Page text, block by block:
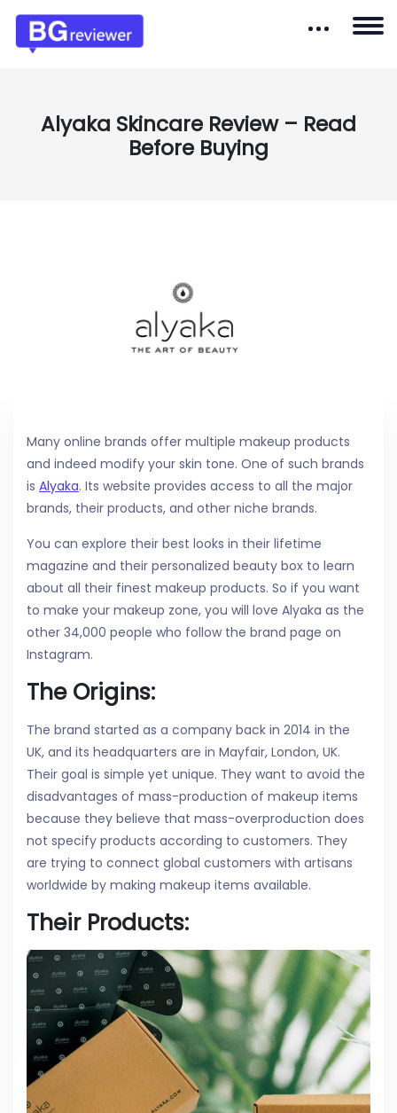
Alyaka Skincare Review – Read
Before Buying
Many online brands offer multiple makeup products
and indeed modify your skin tone. One of such brands
is Alyaka. Its website provides access to all the major
brands, their products, and other niche brands.
You can explore their best looks in their lifetime
magazine and their personalized beauty box to learn
about all their finest makeup products. So if you want
to make your makeup zone, you will love Alyaka as the
other 34,000 people who follow the brand page on
Instagram.
The Origins:
The brand started as a company back in 2014 in the
UK, and its headquarters are in Mayfair, London, UK.
Their goal is simple yet unique. They want to avoid the
disadvantages of mass-production of makeup items
because they believe that mass-overproduction does
not specify products according to customers. They
are trying to connect global customers with artisans
worldwide by making makeup items available.
Their Products: